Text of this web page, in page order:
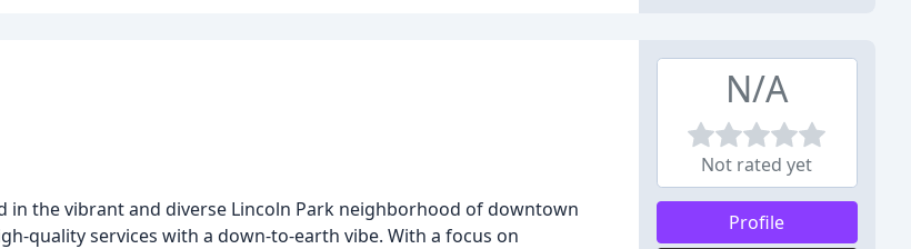
in the vibrant and diverse Lincoln Park neighborhood of downtown
quality services with a down-to-earth vibe. With a focus on
N/A
Not rated yet
Profile